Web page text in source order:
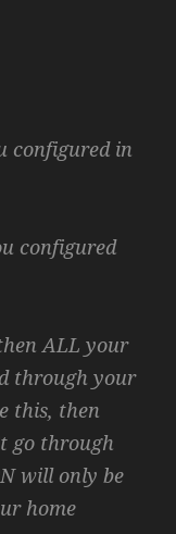
configured in
configured
ALL your
through your
this, then
go through
will only be
home